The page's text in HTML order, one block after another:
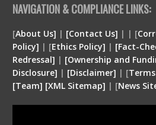
NAVIGATION & COMPLIANCE LINKS:
[About Us] | [Contact Us] | | [
Policy] | [Ethics Policy] | [Fact-
Redressal] | [Ownership and
Disclosure] | [Disclaimer] | [
[Team] [XML Sitemap] | [News